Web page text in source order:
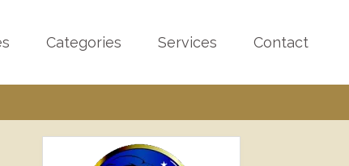
Categories Services Contact